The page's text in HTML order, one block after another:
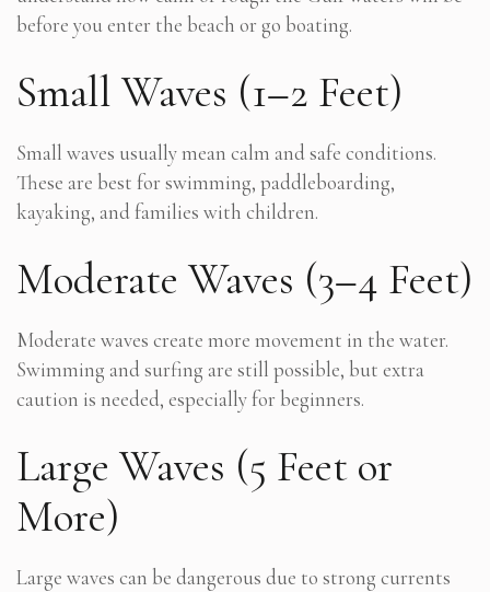
before you enter the beach or go boating.
Small Waves (1–2 Feet)
Small waves usually mean calm and safe conditions.
These are best for swimming, paddleboarding,
kayaking, and families with children.
Moderate Waves (3–4 Feet)
Moderate waves create more movement in the water.
Swimming and surfing are still possible, but extra
caution is needed, especially for beginners.
Large Waves (5 Feet or
More)
Large waves can be dangerous due to strong currents